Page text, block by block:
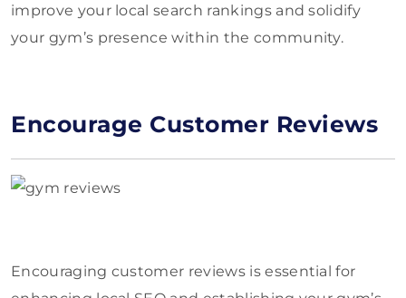
improve your local search rankings and solidify
your gym’s presence within the community.
Encourage Customer Reviews
Encouraging customer reviews is essential for